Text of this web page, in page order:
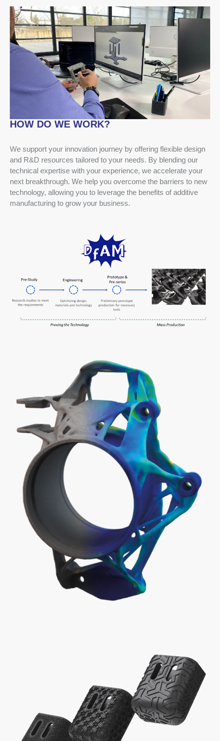
HOW DO WE WORK?
We support your innovation journey by offering flexible design
and R&D resources tailored to your needs. By blending our
technical expertise with your experience, we accelerate your
next breakthrough. We help you overcome the barriers to new
technology, allowing you to leverage the benefits of additive
manufacturing to grow your business.